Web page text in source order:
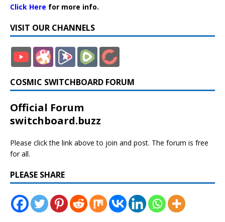
Click Here for more info.
VISIT OUR CHANNELS
COSMIC SWITCHBOARD FORUM
Official Forum
switchboard.buzz
Please click the link above to join and post. The forum is free
for all.
PLEASE SHARE